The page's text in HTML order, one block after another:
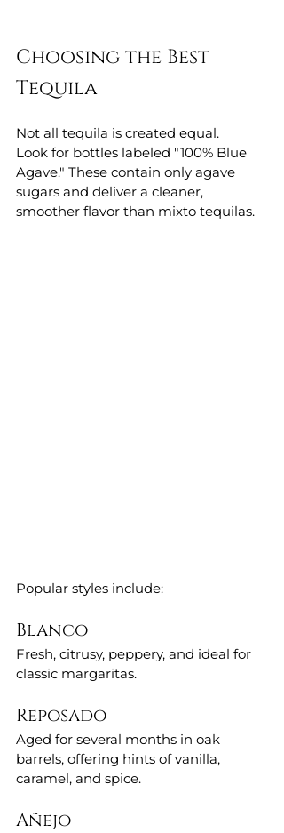
Choosing the Best
Tequila
Not all tequila is created equal.
Look for bottles labeled "100% Blue
Agave." These contain only agave
sugars and deliver a cleaner,
smoother flavor than mixto tequilas.
Popular styles include:
Blanco
Fresh, citrusy, peppery, and ideal for
classic margaritas.
Reposado
Aged for several months in oak
barrels, offering hints of vanilla,
caramel, and spice.
Añejo